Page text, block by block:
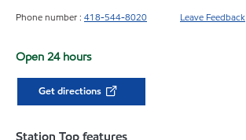
Phone number : 418-544-8020 Leave Feedback
Open 24 hours
Get directions